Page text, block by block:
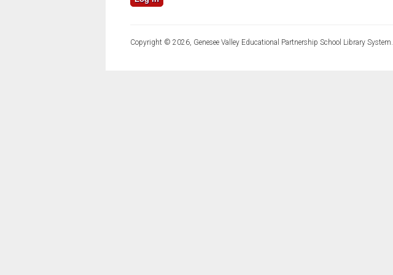
Copyright © 2026, Genesee Valley Educational Partnership School Library System.